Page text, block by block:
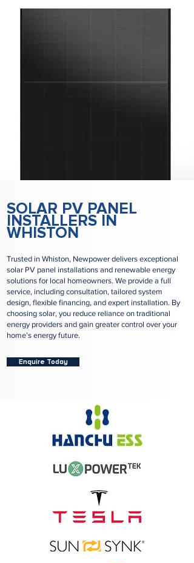
SOLAR PV PANEL
INSTALLERS IN
WHISTON
Trusted in Whiston, Newpower delivers exceptional
solar PV panel installations and renewable energy
solutions for local homeowners. We provide a full
service, including consultation, tailored system
design, flexible financing, and expert installation. By
choosing solar, you reduce reliance on traditional
energy providers and gain greater control over your
home’s energy future.
Enquire Today